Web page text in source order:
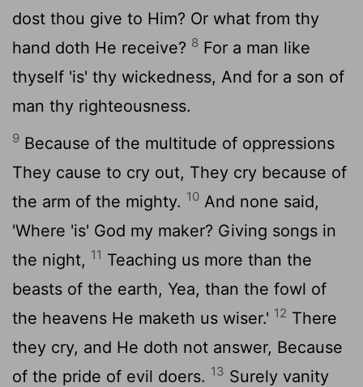
dost thou give to Him? Or what from thy
hand doth He receive? 8 For a man like
thyself 'is' thy wickedness, And for a son of
man thy righteousness.
9 Because of the multitude of oppressions
They cause to cry out, They cry because of
the arm of the mighty. 10 And none said,
'Where 'is' God my maker? Giving songs in
the night, 11 Teaching us more than the
beasts of the earth, Yea, than the fowl of
the heavens He maketh us wiser.' 12 There
they cry, and He doth not answer, Because
of the pride of evil doers. 13 Surely vanity